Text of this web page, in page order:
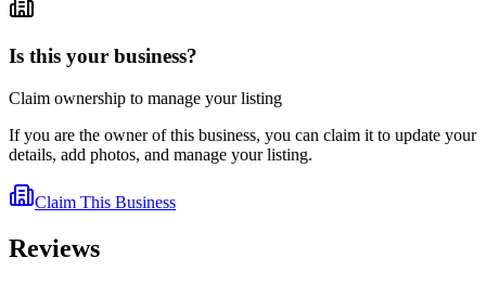
Is this your business?
Claim ownership to manage your listing
If you are the owner of this business, you can claim it to update your
details, add photos, and manage your listing.
Claim This Business
Reviews